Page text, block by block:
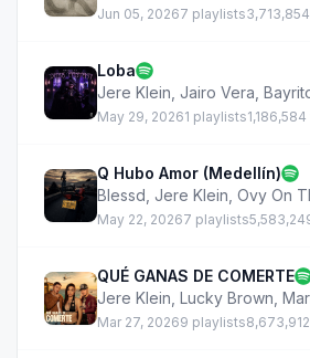
Jun 05, 20267 playlists
Loba
Jere Klein Jairo Vera
May 29, 20261 playlists
Q Hubo Amor (Medellín)
Blessd Jere Klein Ovy On
May 22, 20267 playlists
QUÉ GANAS DE COMERTE
Jere Klein Lucky Brown
Mar 27, 20269 playlists